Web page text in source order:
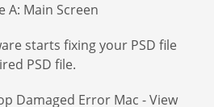
A: Main Screen
starts fixing your PSD file
PSD file.